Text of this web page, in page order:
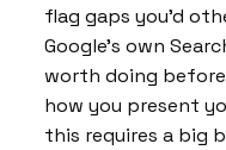
flag gaps you’d
Google’s own
worth doing
how you present
this requires a big